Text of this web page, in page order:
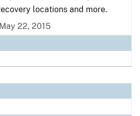
locations and more.
22, 2015